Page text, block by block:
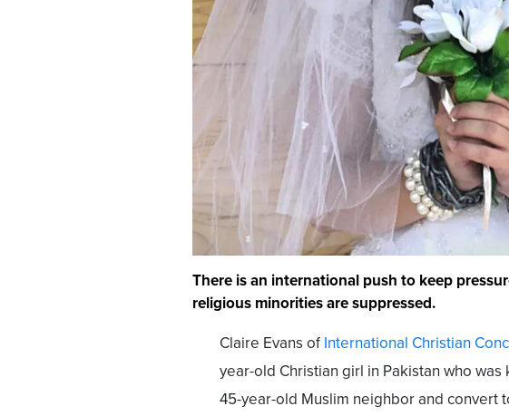
There is an international push to keep
religious minorities are suppressed.
Claire Evans of International Christian
year-old Christian girl in Pakistan who
45-year-old Muslim neighbor and convert